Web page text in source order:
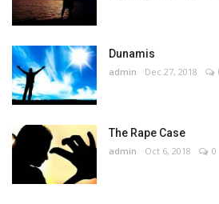
Dunamis
admin Dec 27, 2018
The Rape Case
admin Oct 6, 2018 0